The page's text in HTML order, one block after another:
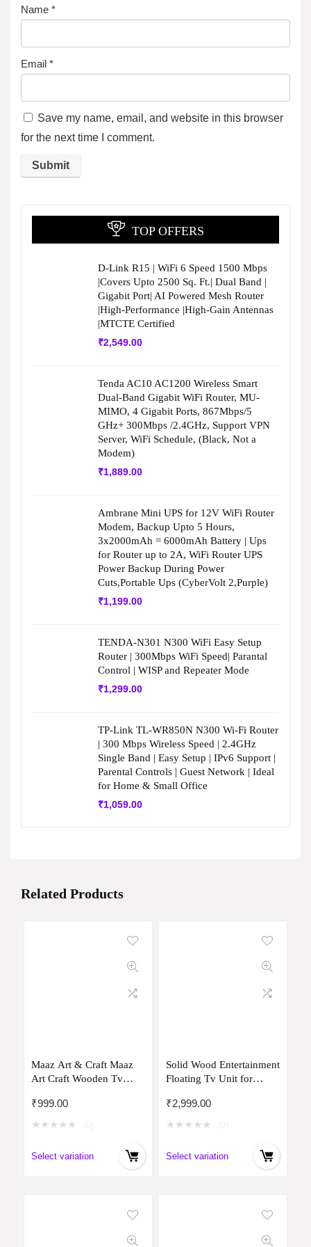
Name *
Email *
Save my name, email, and website in this browser
for the next time I comment.
TOP OFFERS
D-Link R15 | WiFi 6 Speed 1500 Mbps
|Covers Upto 2500 Sq. Ft.| Dual Band |
Gigabit Port| AI Powered Mesh Router
|High-Performance |High-Gain Antennas
|MTCTE Certified
₹2,549.00
Tenda AC10 AC1200 Wireless Smart
Dual-Band Gigabit WiFi Router, MU-
MIMO, 4 Gigabit Ports, 867Mbps/5
GHz+ 300Mbps /2.4GHz, Support VPN
Server, WiFi Schedule, (Black, Not a
Modem)
₹1,889.00
Ambrane Mini UPS for 12V WiFi Router
Modem, Backup Upto 5 Hours,
3x2000mAh = 6000mAh Battery | Ups
for Router up to 2A, WiFi Router UPS
Power Backup During Power
Cuts,Portable Ups (CyberVolt 2,Purple)
₹1,199.00
TENDA-N301 N300 WiFi Easy Setup
Router | 300Mbps WiFi Speed| Parantal
Control | WISP and Repeater Mode
₹1,299.00
TP-Link TL-WR850N N300 Wi-Fi Router
| 300 Mbps Wireless Speed | 2.4GHz
Single Band | Easy Setup | IPv6 Support |
Parental Controls | Guest Network | Ideal
for Home & Small Office
₹1,059.00
Related Products
Maaz Art & Craft Maaz
Art Craft Wooden Tv
Cabinet for Wall Set Top
Box Holder for Home
Set & Tv Set & Unit for
Wall for Living Room
₹999.00
★ ★ ★ ★ ★
Select variation
Solid Wood Entertainment
Floating Tv Unit for
Media Tv Cabinet |
Natural Finish Color and
₹2,999.00
★ ★ ★ ★ ★
Select variation